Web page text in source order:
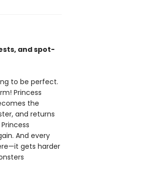
and spot-
to be perfect.
Princess
the
and returns
And every
gets harder